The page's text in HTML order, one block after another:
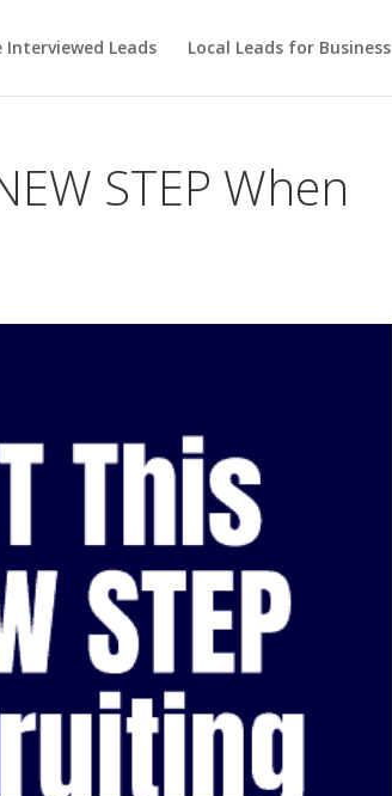
Interviewed Leads Local Leads for Business
STEP When